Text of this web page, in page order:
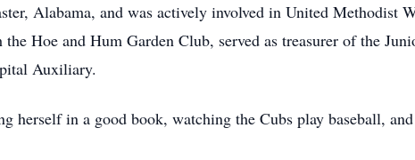
Alabama, and was actively involved in United Methodist
Hoe and Hum Garden Club, served as treasurer of the
Auxiliary.
herself in a good book, watching the Cubs play baseball, and